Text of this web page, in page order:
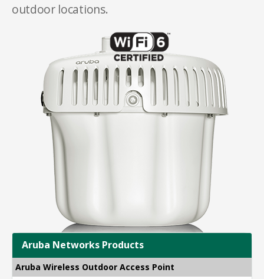
outdoor locations.
Aruba Networks Products
Aruba Wireless Outdoor Access Point